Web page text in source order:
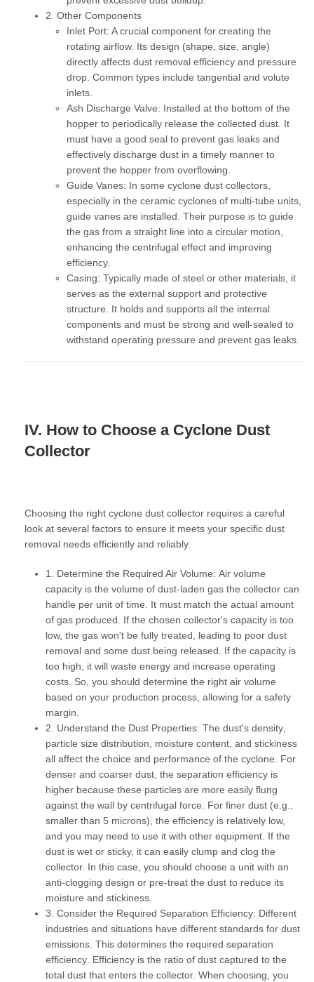
2. Other Components
Inlet Port: A crucial component for creating the
rotating airflow. Its design (shape, size, angle)
directly affects dust removal efficiency and pressure
drop. Common types include tangential and volute
inlets.
Ash Discharge Valve: Installed at the bottom of the
hopper to periodically release the collected dust. It
must have a good seal to prevent gas leaks and
effectively discharge dust in a timely manner to
prevent the hopper from overflowing.
Guide Vanes: In some cyclone dust collectors,
especially in the ceramic cyclones of multi-tube units,
guide vanes are installed. Their purpose is to guide
the gas from a straight line into a circular motion,
enhancing the centrifugal effect and improving
efficiency.
Casing: Typically made of steel or other materials, it
serves as the external support and protective
structure. It holds and supports all the internal
components and must be strong and well-sealed to
withstand operating pressure and prevent gas leaks.
IV. How to Choose a Cyclone Dust
Collector
Choosing the right cyclone dust collector requires a careful
look at several factors to ensure it meets your specific dust
removal needs efficiently and reliably.
1. Determine the Required Air Volume: Air volume
capacity is the volume of dust-laden gas the collector can
handle per unit of time. It must match the actual amount
of gas produced. If the chosen collector's capacity is too
low, the gas won't be fully treated, leading to poor dust
removal and some dust being released. If the capacity is
too high, it will waste energy and increase operating
costs. So, you should determine the right air volume
based on your production process, allowing for a safety
margin.
2. Understand the Dust Properties: The dust's density
particle size distribution
moisture content , and stickiness
all affect the choice and performance of the cyclone. For
denser and coarser dust, the separation efficiency is
higher because these particles are more easily flung
against the wall by centrifugal force. For finer dust (e.g.,
smaller than 5 microns), the efficiency is relatively low,
and you may need to use it with other equipment. If the
dust is wet or sticky, it can easily clump and clog the
collector. In this case, you should choose a unit with an
anti-clogging design or pre-treat the dust to reduce its
moisture and stickiness.
3. Consider the Required Separation Efficiency: Different
industries and situations have different standards for dust
emissions. This determines the required separation
efficiency . Efficiency is the ratio of dust captured to the
total dust that enters the collector. When choosing, you